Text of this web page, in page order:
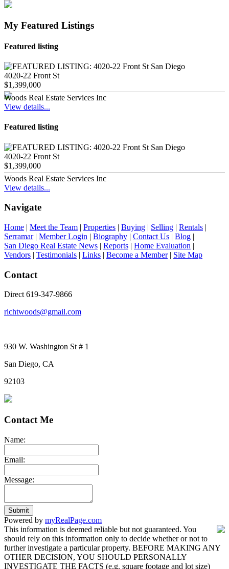
My Featured Listings
Featured listing
4020-22 Front St
$1,399,000
Woods Real Estate Services Inc
View details...
Featured listing
4020-22 Front St
$1,399,000
Woods Real Estate Services Inc
View details...
Navigate
Home | Meet the Team | Properties | Buying | Selling | Rentals |
Serramar| Member Login | Biography | Contact Us | Blog |
San Diego Real Estate News | Reports | Home Evaluation |
Vendors | Testimonials | Links | Become a Member| Site Map
Contact
Direct 619-347-9866
richtwoods@gmail.com
930 W. Washington St # 1
San Diego, CA
92103
Contact Me
Name:
Email:
Message:
Submit
Powered by myRealPage.com
This information is deemed reliable but not guaranteed. You
should rely on this information only to decide whether or not to
further investigate a particular property. BEFORE MAKING ANY
OTHER DECISION, YOU SHOULD PERSONALLY
INVESTIGATE THE FACTS (e.g. square footage and lot size)